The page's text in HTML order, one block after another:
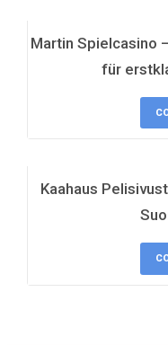
Martin Spielcasino
für
Kaahaus